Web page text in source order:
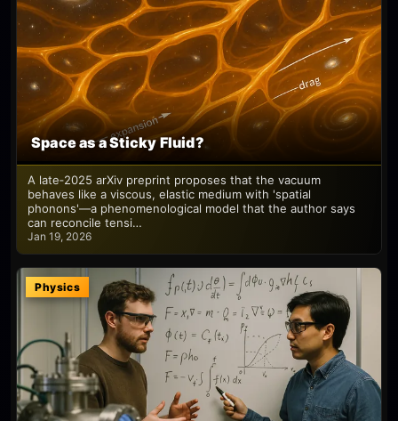
Space as a Sticky Fluid?
A late‑2025 arXiv preprint proposes that the vacuum
behaves like a viscous, elastic medium with 'spatial
phonons'—a phenomenological model that the author says
can reconcile tensi…
Jan 19, 2026
Physics